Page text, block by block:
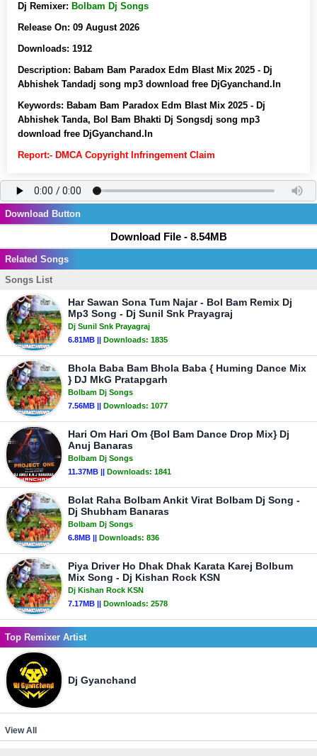
Dj Remixer: Bolbam Dj Songs
Release On: 09 August 2026
Downloads: 1912
Description: Babam Bam Paradox Edm Blast Mix 2025 - Dj
Abhishek Tandadj song mp3 download free DjGyanchand.In
Keywords: Babam Bam Paradox Edm Blast Mix 2025 - Dj
Abhishek Tanda, Bol Bam Bhakti Dj Songsdj song mp3
download free DjGyanchand.In
Report:- DMCA Copyright Infringement Claim
Download Button
Download File - 8.54MB
Related Songs
Songs List
Har Sawan Sona Tum Najar - Bol Bam Remix Dj
Mp3 Song - Dj Sunil Snk Prayagraj
Dj Sunil Snk Prayagraj
6.81MB || Downloads: 1835
Bhola Baba Bam Bhola Baba { Huming Dance Mix
} DJ MkG Pratapgarh
Bolbam Dj Songs
7.56MB || Downloads: 1077
Hari Om Hari Om {Bol Bam Dance Drop Mix} Dj
Anuj Banaras
Bolbam Dj Songs
11.37MB || Downloads: 1841
Bolat Raha Bolbam Ankit Virat Bolbam Dj Song -
Dj Shubham Banaras
Bolbam Dj Songs
6.8MB || Downloads: 836
Piya Driver Ho Dhak Dhak Karata Karej Bolbum
Mix Song - Dj Kishan Rock KSN
Dj Kishan Rock KSN
7.17MB || Downloads: 2578
Top Remixer Artist
Dj Gyanchand
View All